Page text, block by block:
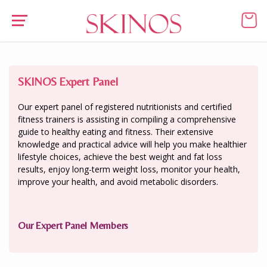
SKINOS Expert Panel
Our expert panel of registered nutritionists and certified
fitness trainers is assisting in compiling a comprehensive
guide to healthy eating and fitness. Their extensive
knowledge and practical advice will help you make healthier
lifestyle choices, achieve the best weight and fat loss
results, enjoy long-term weight loss, monitor your health,
improve your health, and avoid metabolic disorders.
Our Expert Panel Members